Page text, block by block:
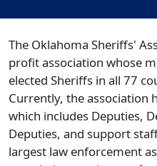
The Oklahoma Sheriffs'
profit association whose
elected Sheriffs in all 77
Currently, the association
which includes Deputies,
Deputies, and support
largest law enforcement